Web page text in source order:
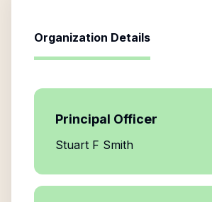
Organization Details
Principal Officer
Stuart F Smith